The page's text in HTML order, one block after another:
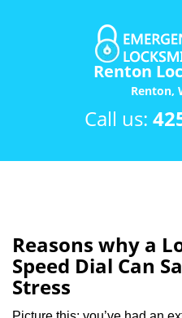
Renton
Renton,
Call us:
Reasons why a
Speed Dial Can
Stress